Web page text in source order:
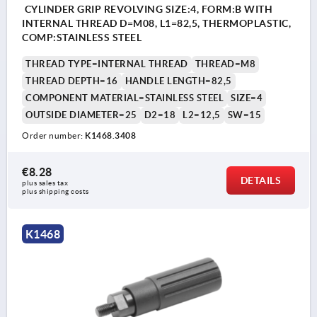
CYLINDER GRIP REVOLVING SIZE:4, FORM:B WITH
INTERNAL THREAD D=M08, L1=82,5, THERMOPLASTIC,
COMP:STAINLESS STEEL
THREAD TYPE=INTERNAL THREAD
THREAD=M8
THREAD DEPTH=16
HANDLE LENGTH=82,5
COMPONENT MATERIAL=STAINLESS STEEL
SIZE=4
OUTSIDE DIAMETER=25
D2=18 L2=12,5 SW=15
Order number: K1468.3408
€8.28
plus sales tax
plus shipping costs
DETAILS
K1468